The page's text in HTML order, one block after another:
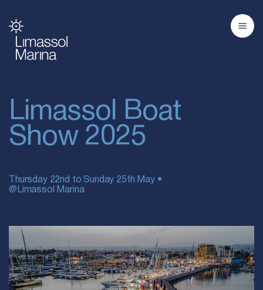
Limassol Boat
Show 2025
Thursday 22nd to Sunday 25th May •
@Limassol Marina